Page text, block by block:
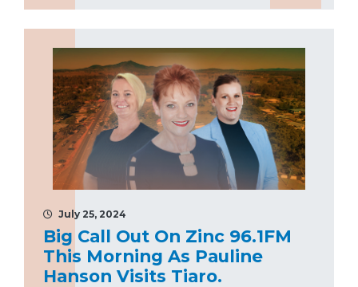
July 25, 2024
Big Call Out On Zinc 96.1FM
This Morning As Pauline
Hanson Visits Tiaro.